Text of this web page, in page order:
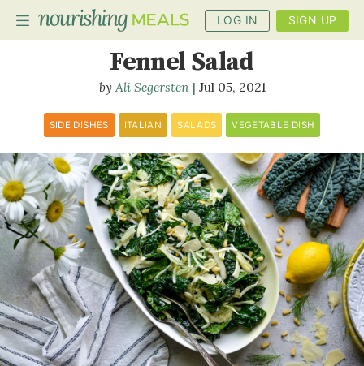
LOG IN SIGN UP
PLANNER
RECIPES
DIETS
BENEFITS
BLOG
Tuscan Kale and Shaved
Fennel Salad
Ali Segersten Jul 05, 2021
SIDE DISHES ITALIAN SALADS VEGETABLE DISH